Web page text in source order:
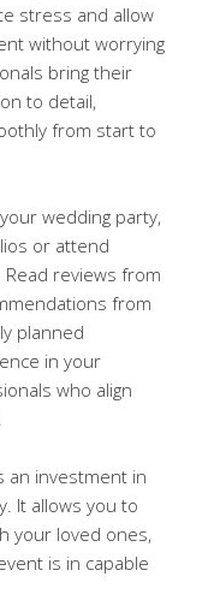
stress and allow
without worrying
bring their
to detail,
from start to
wedding party,
or attend
reviews from
from
planned
in your
who align
an investment in
It allows you to
your loved ones,
is in capable